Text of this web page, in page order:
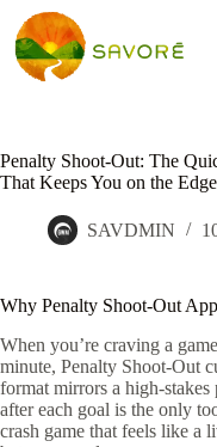
Penalty Shoot‑Out: The
That Keeps You on the Edge
SAVDMIN
Why Penalty Shoot‑Out
When you’re craving a
minute, Penalty Shoot‑Out
format mirrors a
after each goal is the only
crash game that feels like a